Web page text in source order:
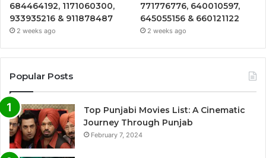
684464192, 1171060300,
933935216 & 911878487
2 weeks ago
771776776, 640010597,
645055156 & 660121122
2 weeks ago
Popular Posts
Top Punjabi Movies List: A Cinematic
Journey Through Punjab
February 7, 2024